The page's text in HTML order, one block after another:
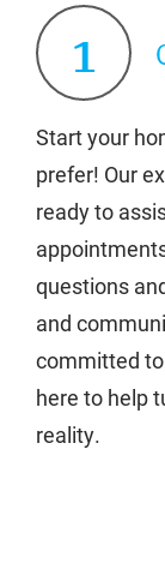
1
Start your
prefer! Our
ready to
questions
and
committed
here to help
reality.